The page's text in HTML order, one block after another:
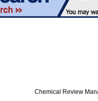
Chemical Review